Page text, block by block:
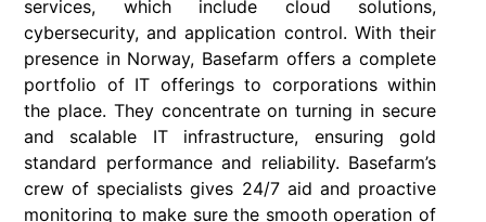
services, which include cloud solutions,
cybersecurity, and application control. With their
presence in Norway, Basefarm offers a complete
portfolio of IT offerings to corporations within
the place. They concentrate on turning in secure
and scalable IT infrastructure, ensuring gold
standard performance and reliability. Basefarm’s
crew of specialists gives 24/7 aid and proactive
monitoring to make sure the smooth operation of